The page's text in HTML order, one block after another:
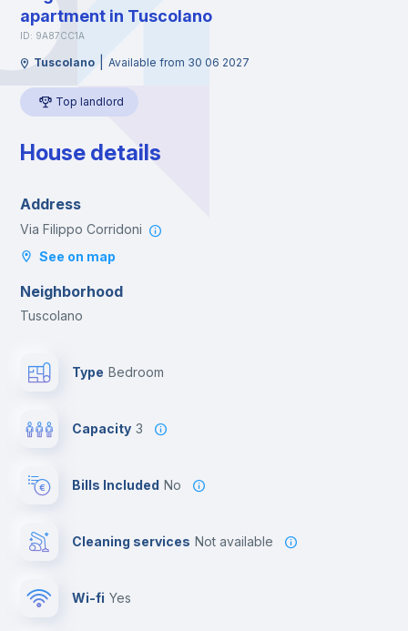
apartment in Tuscolano
ID: 9A87CC1A
Tuscolano Available from 30 06 2027
Top landlord
House details
Address
Via Filippo Corridoni
See on map
Neighborhood
Tuscolano
Type Bedroom
Capacity 3
Bills Included No
Cleaning services Not available
Wi-fi yes